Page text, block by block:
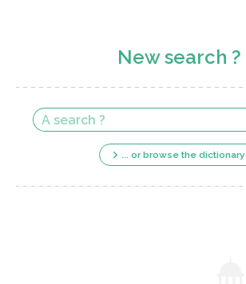
New search ?
... or browse the dictionary